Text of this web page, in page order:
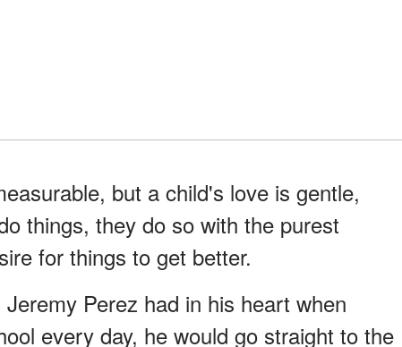
but a child's love is gentle,
things, they do so with the purest
for things to get better.
Perez had in his heart when
every day, he would go straight to the